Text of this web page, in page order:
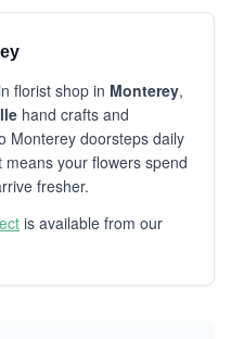
florist shop in Monterey,
hand crafts and
Monterey doorsteps daily
your flowers spend
fresher.
is available from our